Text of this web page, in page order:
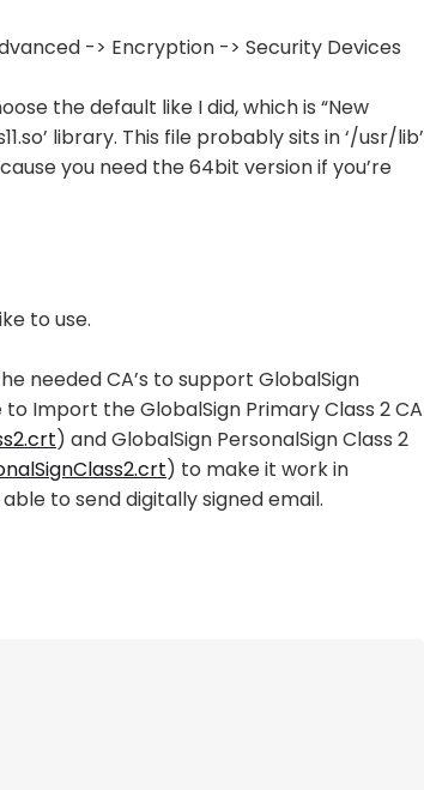
-> Encryption -> Security Devices
the default like I did, which is “New
library. This file probably sits in ‘/usr/lib’
you need the 64bit version if you’re
to use.
needed CA’s to support GlobalSign
Import the GlobalSign Primary Class 2 CA
) and GlobalSign PersonalSign Class 2
) to make it work in
to send digitally signed email.